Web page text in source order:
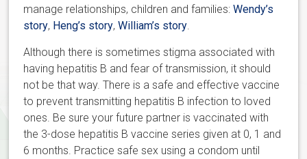
manage relationships, children and families:Wendy’s
story, Heng’s story,William’s story
Although there is sometimes stigma associated with
having hepatitis B and fear of transmission, it should
not be that way. There is a safe and effective vaccine
to prevent transmitting hepatitis B infection to loved
ones. Be sure your future partner is vaccinated with
the 3-dose hepatitis B vaccine series given at 0, 1 and
6 months. Practice safe sex using a condom until